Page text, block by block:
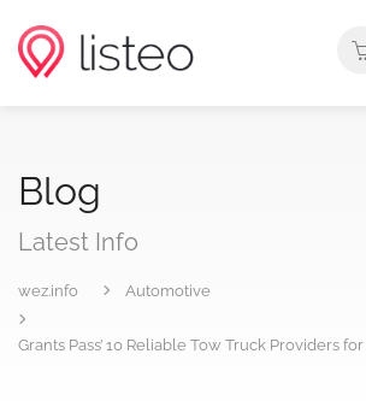
Blog
Latest Info
wez.info Automotive
Grants Pass’ 10 Reliable Tow Truck Providers